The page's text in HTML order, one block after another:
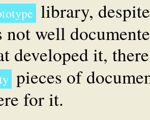
library,
not well
developed it,
pieces of
for it.